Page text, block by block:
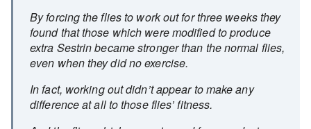
By forcing the flies to work out for three weeks they
found that those which were modified to produce
extra Sestrin became stronger than the normal flies,
even when they did no exercise.
In fact, working out didn’t appear to make any
difference at all to those flies’ fitness.